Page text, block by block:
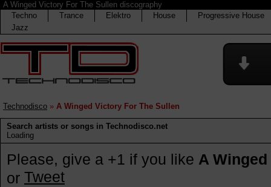
A Winged Victory For The Sullen discography
Techno
Trance Elektro House
Progressive House
Jazz
Technodisco » A Winged Victory For The Sullen
Search artists or songs in Technodisco.net
Loading
Please, give a +1 if you like A
or Tweet